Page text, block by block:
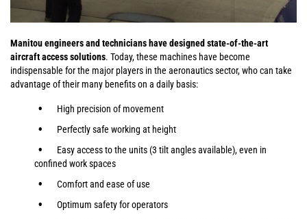
Manitou engineers and technicians have designed state-of-the-art
aircraft access solutions. Today, these machines have become
indispensable for the major players in the aeronautics sector, who can take
advantage of their many benefits on a daily basis:
High precision of movement
Perfectly safe working at height
Easy access to the units (3 tilt angles available), even in
confined work spaces
Comfort and ease of use
Optimum safety for operators